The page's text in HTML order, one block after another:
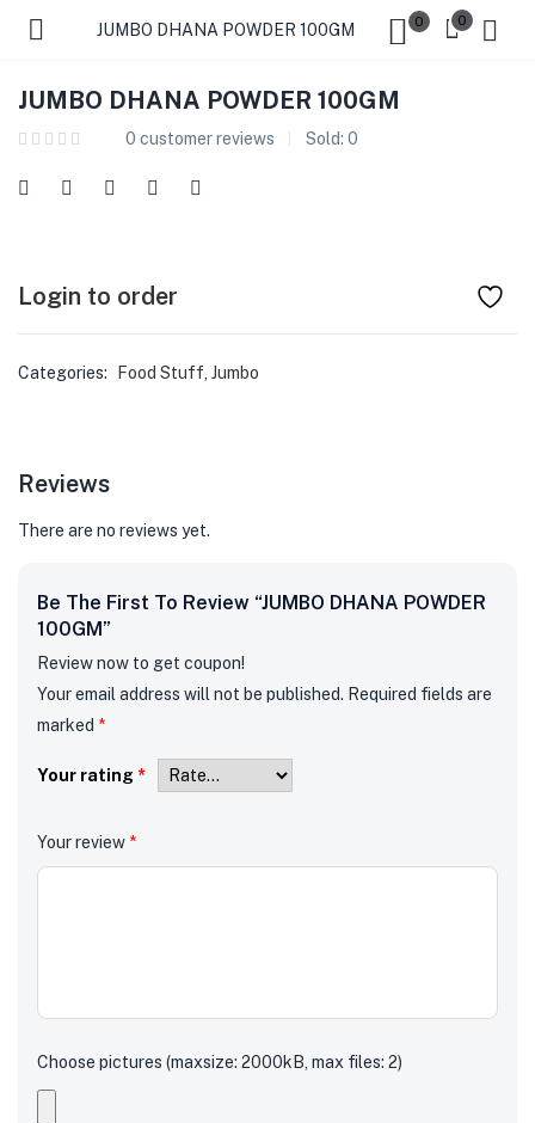
JUMBO DHANA POWDER 100GM 0 0
JUMBO DHANA POWDER 100GM
0 customer reviews Sold: 0
Login to order
Categories: Food Stuff Jumbo
Reviews
There are no reviews yet.
Be The First To Review “JUMBO DHANA POWDER
100GM”
Review now to get coupon!
Your email address will not be published. Required fields are
marked *
Your rating *
Your review *
Choose pictures (maxsize: 2000kB, max files: 2)